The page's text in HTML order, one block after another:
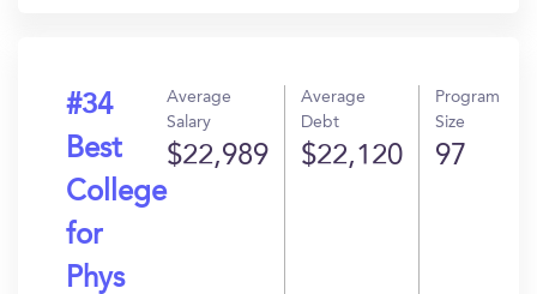
#34
Best
College
for
Phys
Average
Salary
$22,989
Average
Debt
$22,120
Program
Size
97